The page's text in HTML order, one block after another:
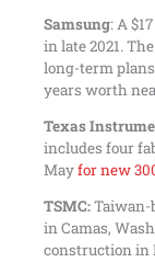
Samsung: A
in late 2021.
long-term
years worth
Texas
includes four
Mayfor new
TSMC:Taiwan-
in Camas,
construction in